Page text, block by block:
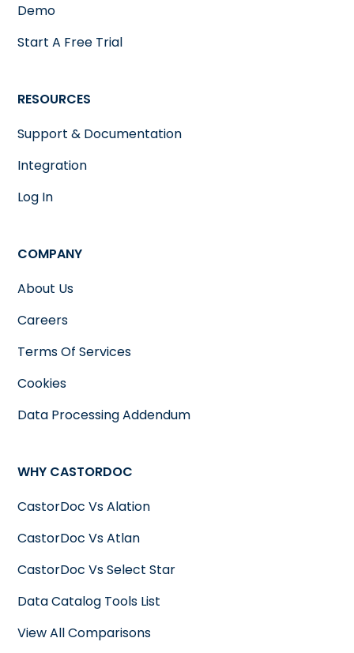
Demo
Start A Free Trial
RESOURCES
Support & Documentation
Integration
Log In
COMPANY
About Us
Careers
Terms Of Services
Cookies
Data Processing Addendum
WHY CASTORDOC
CastorDoc Vs Alation
CastorDoc Vs Atlan
CastorDoc Vs Select Star
Data Catalog Tools List
View All Comparisons